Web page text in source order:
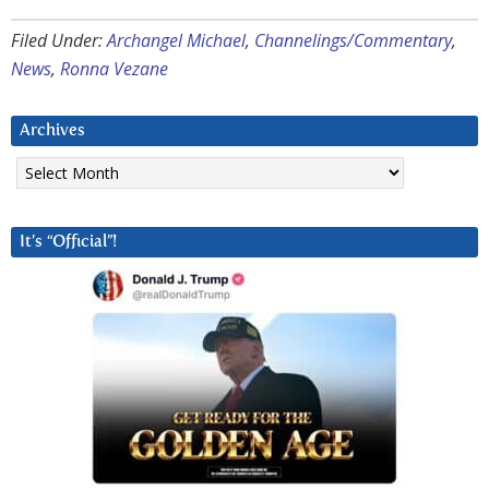
Filed Under:Archangel Michael, Channelings/Commentary,
News, Ronna Vezane
Archives
Archives
It’s “Official”!